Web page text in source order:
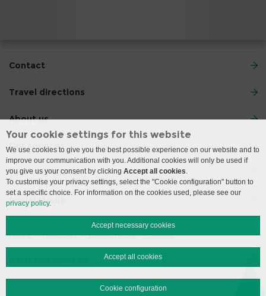
Contact
Travel directions
About us
Our services
Your stay with us
Social Media
Imprint Disclaimer Privacy Policy Sitemap
Your cookie settings for this website
We use cookies to give you the best possible experience on our website and to
improve our communication with you. Additional cookies will only be used if
you give us your consent by clicking Accept all cookies.
To customise your privacy settings, select the "Cookie configuration" button to
set a specific choice. For information on the cookies used, please see our
privacy policy.
Accept necessary cookies
Accept all cookies
Cookie configuration